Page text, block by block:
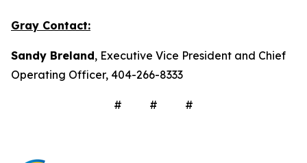
Gray Contact:
Sandy Breland, Executive Vice President and Chief
Operating Officer, 404-266-8333
# # #